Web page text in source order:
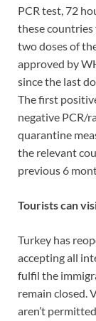
PCR test, 72
these countries
two doses of
approved by
since the last
The first
negative PCR/
quarantine
the relevant
previous 6
Tourists can
Turkey has
accepting all
fulfil the
remain closed.
aren’t